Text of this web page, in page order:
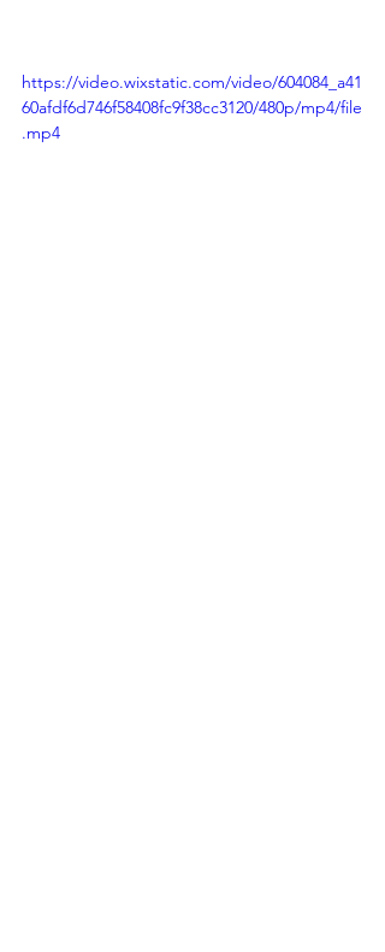
https://video.wixstatic.com/video/604084_a41
60afdf6d746f58408fc9f38cc3120/480p/mp4/file
.mp4